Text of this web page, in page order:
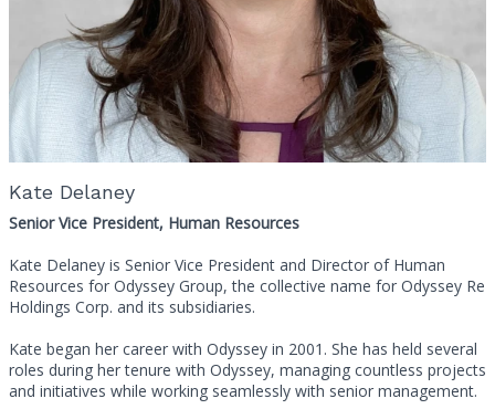
Kate Delaney
Senior Vice President, Human Resources
Kate Delaney is Senior Vice President and Director of Human
Resources for Odyssey Group, the collective name for Odyssey Re
Holdings Corp. and its subsidiaries.
Kate began her career with Odyssey in 2001. She has held several
roles during her tenure with Odyssey, managing countless projects
and initiatives while working seamlessly with senior management.